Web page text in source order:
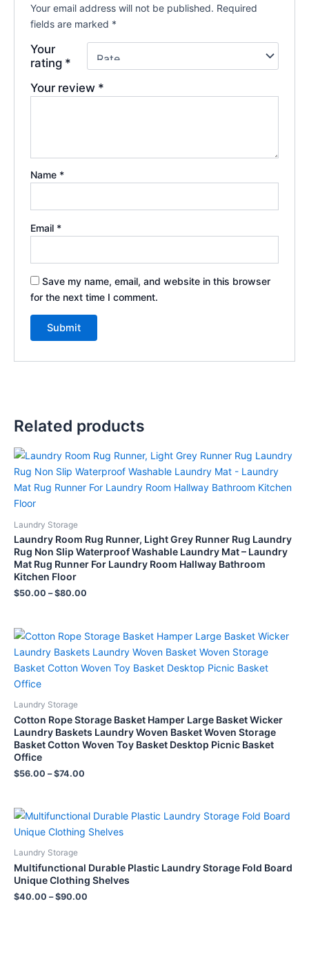
Your email address will not be published. Required
fields are marked *
Your
rating *
Your review *
Name *
Email *
Save my name, email, and website in this browser
for the next time I comment.
Related products
Laundry Storage
Laundry Room Rug Runner, Light Grey Runner Rug Laundry
Rug Non Slip Waterproof Washable Laundry Mat – Laundry
Mat Rug Runner For Laundry Room Hallway Bathroom
Kitchen Floor
$50.00 –$80.00
Laundry Storage
Cotton Rope Storage Basket Hamper Large Basket Wicker
Laundry Baskets Laundry Woven Basket Woven Storage
Basket Cotton Woven Toy Basket Desktop Picnic Basket
Office
$56.00 –$74.00
Laundry Storage
Multifunctional Durable Plastic Laundry Storage Fold Board
Unique Clothing Shelves
$40.00 –$90.00